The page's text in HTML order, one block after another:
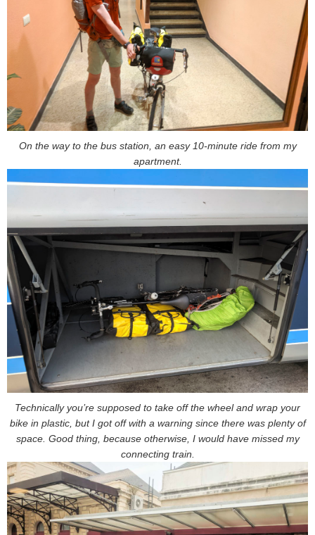
On the way to the bus station, an easy 10-minute ride from my
apartment.
Technically you’re supposed to take off the wheel and wrap your
bike in plastic, but I got off with a warning since there was plenty of
space. Good thing, because otherwise, I would have missed my
connecting train.